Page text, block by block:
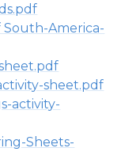
America-
sheet.pdf
activity-
Sheets-